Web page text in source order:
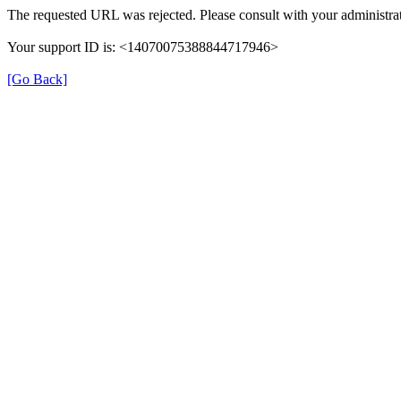
The requested URL was rejected. Please consult with your
Your support ID is: <14070075388844717946>
[Go Back]